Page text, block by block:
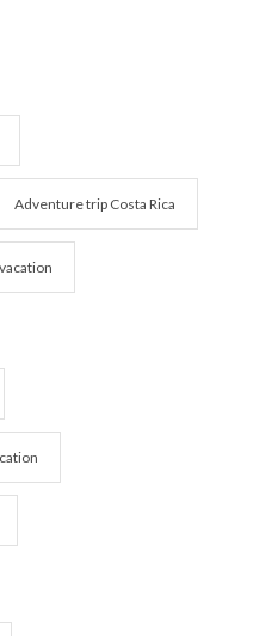
Adventure trip Costa Rica